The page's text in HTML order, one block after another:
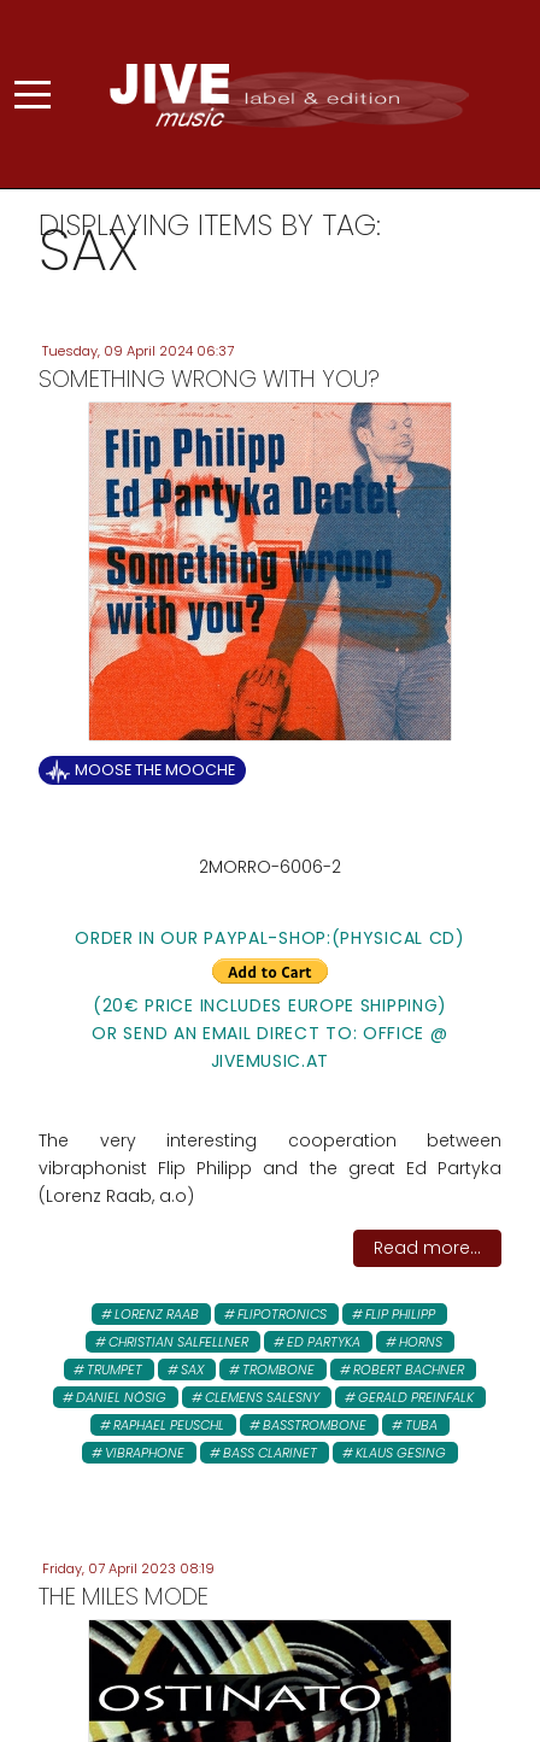
DISPLAYING ITEMS BY TAG:
SAX
Tuesday, 09 April 2024 06:37
SOMETHING WRONG WITH YOU?
MOOSE THE MOOCHE
2MORRO-6006-2
ORDER IN OUR PAYPAL-SHOP:(PHYSICAL CD)
(20€ PRICE INCLUDES EUROPE SHIPPING)
OR SEND AN EMAIL DIRECT TO: OFFICE @
JIVEMUSIC.AT
The very interesting cooperation between
vibraphonist Flip Philipp and the great Ed Partyka
(Lorenz Raab, a.o)
Read more...
LORENZ RAAB FLIPOTRONICS
FLIP PHILIPP
CHRISTIAN SALFELLNER
ED PARTYKA
HORNS
TRUMPET
SAX TROMBONE
ROBERT BACHNER
DANIEL NÖSIG
CLEMENS SALESNY
GERALD PREINFALK
RAPHAEL PEUSCHL
BASSTROMBONE
TUBA
VIBRAPHONE
BASS CLARINET KLAUS GESING
Friday, 07 April 2023 08:19
THE MILES MODE